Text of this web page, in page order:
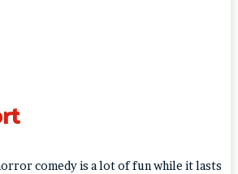
comedy is a lot of fun while it lasts